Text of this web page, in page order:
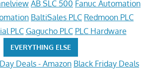
AB SLC 500 Fanuc Automation
BaltiSales PLC Redmoon PLC
PLC Gagucho PLC PLC Hardware
EVERYTHING ELSE
Deals - Amazon Black Friday Deals